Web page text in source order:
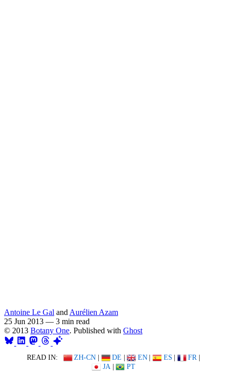
Antoine Le Gal and Aurélien Azam
25 Jun 2013 — 3 min read
© 2013 Botany One. Published with Ghost
READ IN: ZH-CN | DE | EN | ES | FR |
JA | PT